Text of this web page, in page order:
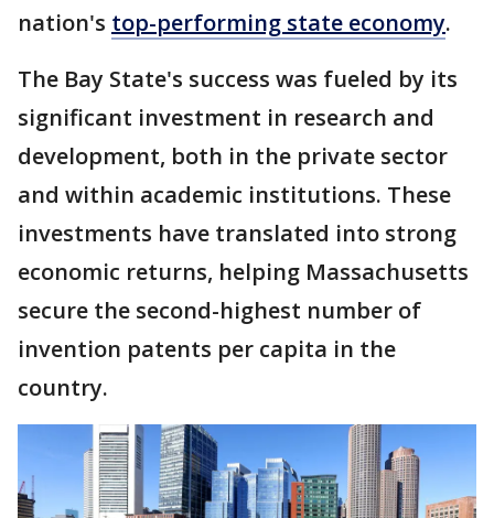
nation's top-performing state economy.
The Bay State's success was fueled by its
significant investment in research and
development, both in the private sector
and within academic institutions. These
investments have translated into strong
economic returns, helping Massachusetts
secure the second-highest number of
invention patents per capita in the
country.